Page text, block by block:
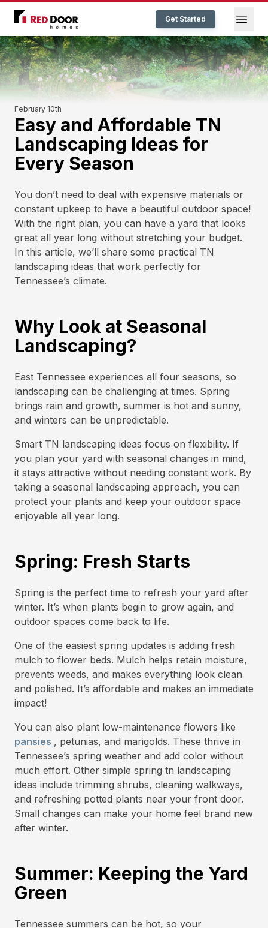
Red Door Homes TN Get Started
February 10th
Easy and Affordable TN
Landscaping Ideas for
Every Season
You don’t need to deal with expensive materials or
constant upkeep to have a beautiful outdoor space!
With the right plan, you can have a yard that looks
great all year long without stretching your budget.
In this article, we’ll share some practical TN
landscaping ideas that work perfectly for
Tennessee’s climate.
Why Look at Seasonal
Landscaping?
East Tennessee experiences all four seasons, so
landscaping can be challenging at times. Spring
brings rain and growth, summer is hot and sunny,
and winters can be unpredictable.
Smart TN landscaping ideas focus on flexibility. If
you plan your yard with seasonal changes in mind,
it stays attractive without needing constant work. By
taking a seasonal landscaping approach, you can
protect your plants and keep your outdoor space
enjoyable all year long.
Spring: Fresh Starts
Spring is the perfect time to refresh your yard after
winter. It’s when plants begin to grow again, and
outdoor spaces come back to life.
One of the easiest spring updates is adding fresh
mulch to flower beds. Mulch helps retain moisture,
prevents weeds, and makes everything look clean
and polished. It’s affordable and makes an immediate
impact!
You can also plant low-maintenance flowers like
pansies , petunias, and marigolds. These thrive in
Tennessee’s spring weather and add color without
much effort. Other simple spring tn landscaping
ideas include trimming shrubs, cleaning walkways,
and refreshing potted plants near your front door.
Small changes can make your home feel brand new
after winter.
Summer: Keeping the Yard
Green
Tennessee summers can be hot, so your